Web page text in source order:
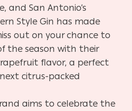
and San Antonio’s
Style Gin has made
out on your chance to
the season with their
flavor, a perfect
citrus-packed
aims to celebrate the